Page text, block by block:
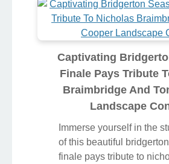
Captivating
Finale Pays Tribute
Braimbridge And
Landscape
Immerse yourself in the
of this beautiful
finale pays tribute to